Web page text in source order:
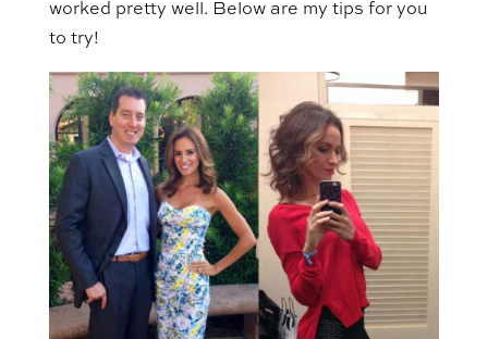
worked pretty well. Below are my tips for you
to try!